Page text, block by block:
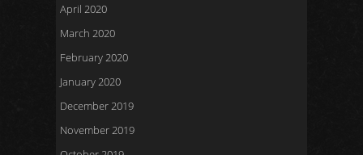
April 2020
March 2020
February 2020
January 2020
December 2019
November 2019